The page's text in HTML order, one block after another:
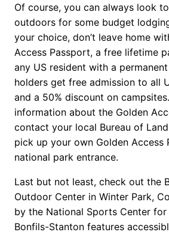
Of course, you can always look
outdoors for some budget
your choice, don’t leave home
Access Passport, a free lifetime
any US resident with a
holders get free admission to all
and a 50% discount on
information about the Golden
contact your local Bureau of
pick up your own Golden Access
national park entrance.
Last but not least, check out the
Outdoor Center in Winter Park,
by the National Sports Center for
Bonfils-Stanton features